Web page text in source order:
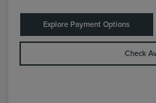
Explore Payment Options
Check